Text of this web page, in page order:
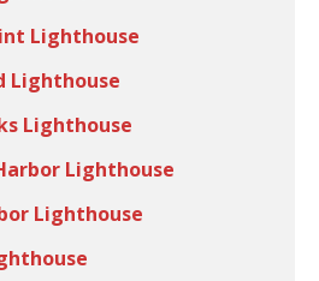
Lighthouse
Lighthouse
Lighthouse
Lighthouse
Lighthouse